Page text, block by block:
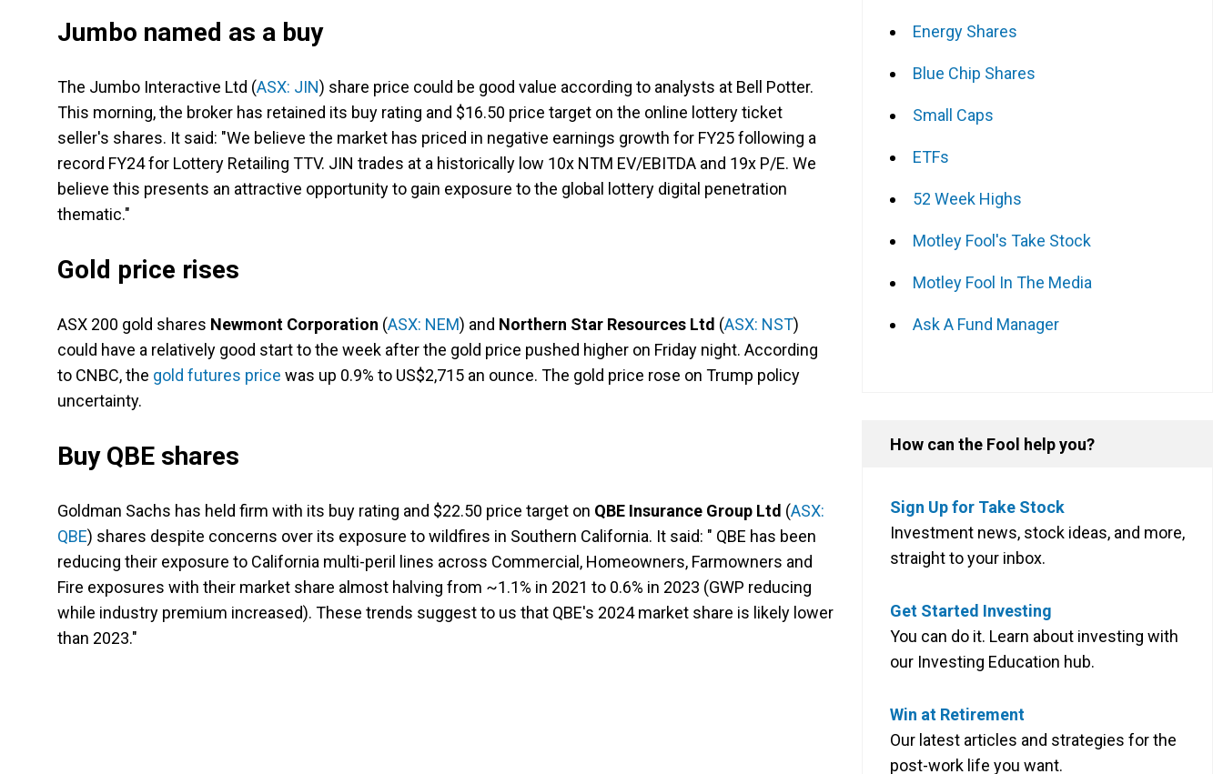
Jumbo named as a buy
The Jumbo Interactive Ltd (ASX: JIN) share price could be good value according to analysts at Bell Potter.
This morning, the broker has retained its buy rating and $16.50 price target on the online lottery ticket
seller's shares. It said: "We believe the market has priced in negative earnings growth for FY25 following a
record FY24 for Lottery Retailing TTV. JIN trades at a historically low 10x NTM EV/EBITDA and 19x P/E. We
believe this presents an attractive opportunity to gain exposure to the global lottery digital penetration
thematic."
Gold price rises
ASX 200 gold shares Newmont Corporation (ASX: NEM) and Northern Star Resources Ltd (ASX: NST)
could have a relatively good start to the week after the gold price pushed higher on Friday night. According
to CNBC, the gold futures price was up 0.9% to US$2,715 an ounce. The gold price rose on Trump policy
uncertainty.
Buy QBE shares
Goldman Sachs has held firm with its buy rating and $22.50 price target on QBE Insurance Group Ltd (ASX:
QBE) shares despite concerns over its exposure to wildfires in Southern California. It said: " QBE has been
reducing their exposure to California multi-peril lines across Commercial, Homeowners, Farmowners and
Fire exposures with their market share almost halving from ~1.1% in 2021 to 0.6% in 2023 (GWP reducing
while industry premium increased). These trends suggest to us that QBE's 2024 market share is likely lower
than 2023."
Energy Shares
Blue Chip Shares
Small Caps
ETFs
52 Week Highs
Motley Fool's Take Stock
Motley Fool In The Media
Ask A Fund Manager
How can the Fool help you?
Sign Up for Take Stock
Investment news, stock ideas, and more,
straight to your inbox.
Get Started Investing
You can do it. Learn about investing with
our Investing Education hub.
Win at Retirement
Our latest articles and strategies for the
post-work life you want.